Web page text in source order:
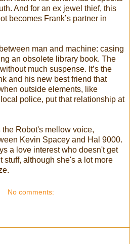
And for an ex jewel thief, this
becomes Frank’s partner in
man and machine: casing
an obsolete library book. The
much suspense. It’s the
and his new best friend that
outside elements, like
police, put that relationship at
Robot's mellow voice,
Kevin Spacey and Hal 9000.
a love interest who doesn't get
stuff, although she's a lot more
No comments: